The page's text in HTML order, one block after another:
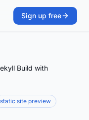
Sign up free
Build with
static site preview